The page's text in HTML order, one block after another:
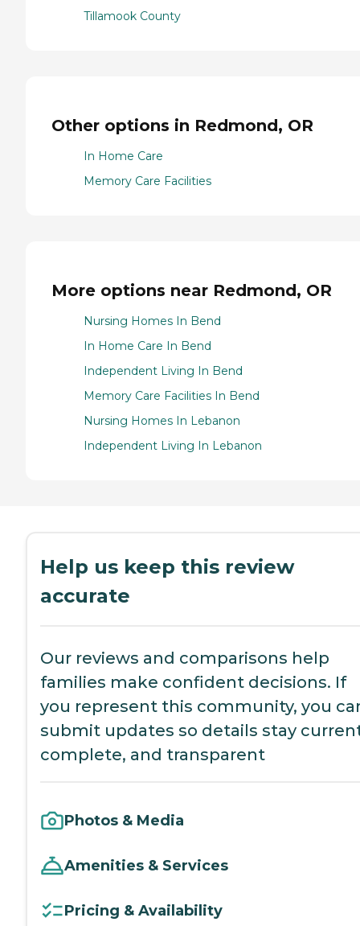
Tillamook County
Other options in Redmond, OR
In Home Care
Memory Care Facilities
More options near Redmond, OR
Nursing Homes In Bend
In Home Care In Bend
Independent Living In Bend
Memory Care Facilities In Bend
Nursing Homes In Lebanon
Independent Living In Lebanon
Help us keep this review
accurate
Our reviews and comparisons help
families make confident decisions. If
you represent this community, you
submit updates so details stay
complete, and transparent
Photos & Media
Amenities & Services
Pricing & Availability